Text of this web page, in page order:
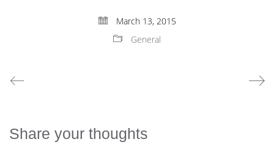
March 13, 2015
General
Share your thoughts